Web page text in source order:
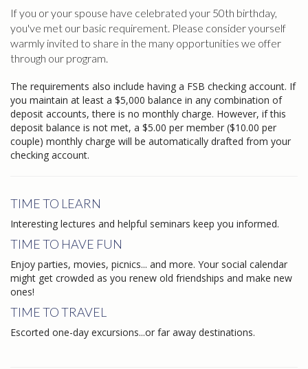
If you or your spouse have celebrated your 50th birthday,
you've met our basic requirement. Please consider yourself
warmly invited to share in the many opportunities we offer
through our program.
The requirements also include having a FSB checking account. If
you maintain at least a $5,000 balance in any combination of
deposit accounts, there is no monthly charge. However, if this
deposit balance is not met, a $5.00 per member ($10.00 per
couple) monthly charge will be automatically drafted from your
checking account.
TIME TO LEARN
Interesting lectures and helpful seminars keep you informed.
TIME TO HAVE FUN
Enjoy parties, movies, picnics... and more. Your social calendar
might get crowded as you renew old friendships and make new
ones!
TIME TO TRAVEL
Escorted one-day excursions...or far away destinations.